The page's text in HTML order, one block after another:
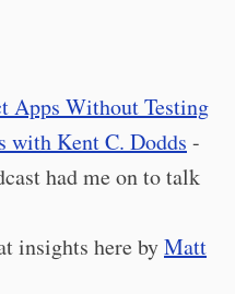
Apps Without Testing
with Kent C. Dodds -
had me on to talk
insights here byMatt